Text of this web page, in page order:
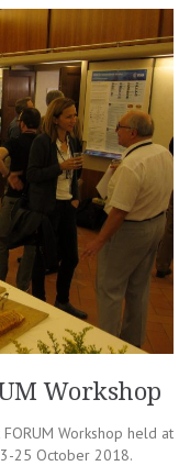
Workshop
Workshop held at
25 October 2018.